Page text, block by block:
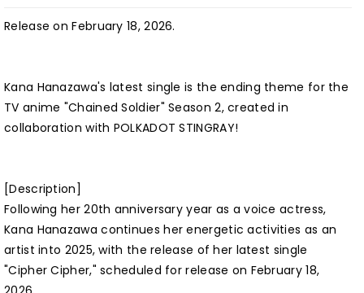
Release on February 18, 2026.
Kana Hanazawa's latest single is the ending theme for the
TV anime "Chained Soldier" Season 2, created in
collaboration with POLKADOT STINGRAY!
[Description]
Following her 20th anniversary year as a voice actress,
Kana Hanazawa continues her energetic activities as an
artist into 2025, with the release of her latest single
"Cipher Cipher," scheduled for release on February 18,